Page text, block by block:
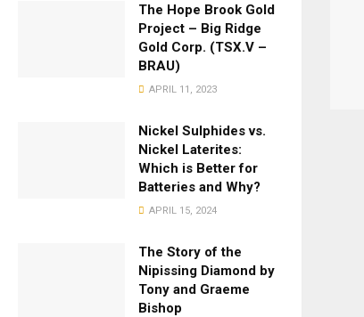
The Hope Brook Gold
Project – Big Ridge
Gold Corp. (TSX.V –
BRAU)
APRIL 11, 2023
Nickel Sulphides vs.
Nickel Laterites:
Which is Better for
Batteries and Why?
APRIL 15, 2024
The Story of the
Nipissing Diamond by
Tony and Graeme
Bishop